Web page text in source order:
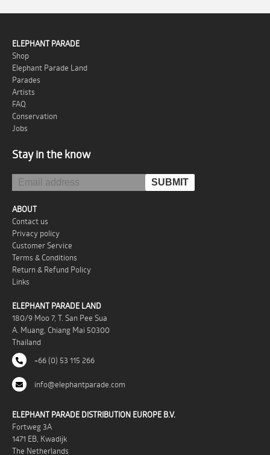
ELEPHANT PARADE
Shop
Elephant Parade Land
Parades
Artists
FAQ
Conservation
Jobs
Stay in the know
ABOUT
Contact us
Privacy policy
Customer Service
Terms & Conditions
Return & Refund Policy
Links
ELEPHANT PARADE LAND
180/9 Moo 7, T. San Pee Sua
A. Muang, Chiang Mai 50300
Thailand
+66 (0) 53 115 266
info@elephantparade.com
ELEPHANT PARADE DISTRIBUTION EUROPE B.V.
Fortweg 3A
1471 EB, Kwadijk
The Netherlands